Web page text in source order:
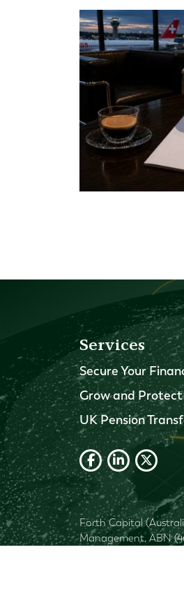
Services
Secure Your
Grow and
UK Pension
Forth Capital
Management, ABN